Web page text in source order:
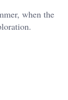
when the